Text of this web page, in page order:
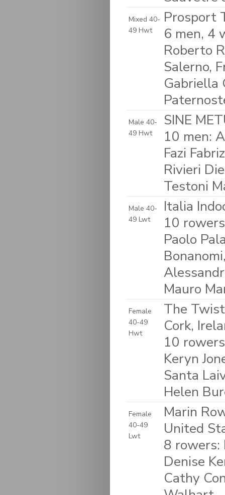
Mixed 40-
49 Hwt
Prosport
6 men, 4
Roberto
Salerno,
Gabriella
Male 40-
49 Hwt
SINE
10 men:
Fazi
Rivieri
Testoni
Male 40-
49 Lwt
Italia
10
Paolo
Mauro
Female
40-49
Hwt
The
Cork,
10
Keryn
Santa
Helen
Female
40-49
Lwt
Marin
United
8 rowers:
Denise
Cathy